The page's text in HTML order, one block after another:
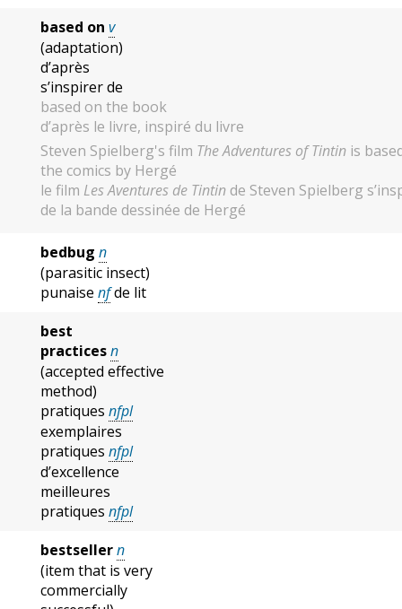
based on v
(adaptation)
d’après
s’inspirer de
based on the book
d’après le livre, inspiré du livre
Steven Spielberg's film The Adventures of Tintin is
the comics by Hergé
le film Les Aventures de Tintin de Steven Spielberg
de la bande dessinée de Hergé
bedbug n
(parasitic insect)
punaise nfde lit
best
practicesn
(accepted effective
method)
pratiques nfpl
exemplaires
pratiques nfpl
d’excellence
meilleures
pratiques nfpl
bestsellern
(item that is very
commercially